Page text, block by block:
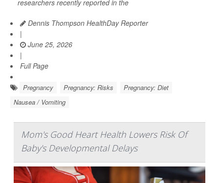
researchers recently reported in the
Dennis Thompson HealthDay Reporter
|
June 25, 2026
|
Full Page
Pregnancy Pregnancy: Risks
Pregnancy: Diet
Nausea / Vomiting
Mom's Good Heart Health Lowers Risk Of
Baby's Developmental Delays